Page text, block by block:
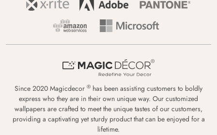
Since 2020 Magicdecor ® has been assisting customers to boldly
express who they are in their own unique way. Our customized
wallpapers are crafted to meet the unique tastes of our customers,
providing a captivating yet sturdy product that can be enjoyed for a
lifetime.